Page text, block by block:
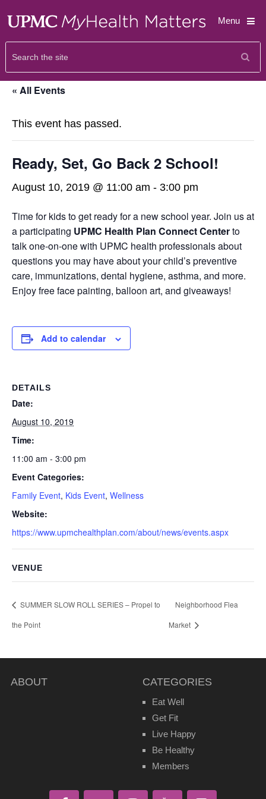
Menu
« All Events
This event has passed.
Ready, Set, Go Back 2 School!
August 10, 2019 @ 11:00 am - 3:00 pm
Time for kids to get ready for a new school year. Join us at
a participating UPMC Health Plan Connect Centerto
talk one-on-one with UPMC health professionals about
questions you may have about your child’s preventive
care, immunizations, dental hygiene, asthma, and more.
Enjoy free face painting, balloon art, and giveaways!
Add to calendar
DETAILS
Date:
August 10, 2019
Time:
11:00 am - 3:00 pm
Event Categories:
Family Event, Kids Event, Wellness
Website:
https://www.upmchealthplan.com/about/news/events.aspx
VENUE
SUMMER SLOW ROLL SERIES – Propel to
the Point
Neighborhood Flea
Market
ABOUT CATEGORIES
Eat Well
Get Fit
Live Happy
Be Healthy
Members